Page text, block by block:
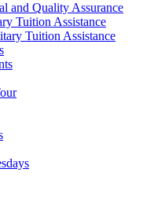
and Quality Assurance
Tuition Assistance
Tuition Assistance